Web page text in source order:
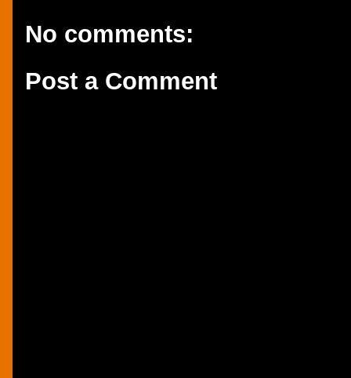
No comments:
Post a Comment